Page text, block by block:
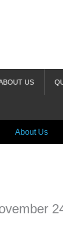
US
About Us